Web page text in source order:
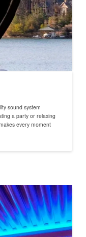
sound system
a party or relaxing
every moment